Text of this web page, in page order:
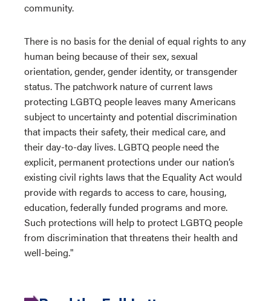
community.
There is no basis for the denial of equal rights to any
human being because of their sex, sexual
orientation, gender, gender identity, or transgender
status. The patchwork nature of current laws
protecting LGBTQ people leaves many Americans
subject to uncertainty and potential discrimination
that impacts their safety, their medical care, and
their day-to-day lives. LGBTQ people need the
explicit, permanent protections under our nation’s
existing civil rights laws that the Equality Act would
provide with regards to access to care, housing,
education, federally funded programs and more.
Such protections will help to protect LGBTQ people
from discrimination that threatens their health and
well-being."